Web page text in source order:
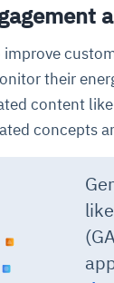
improve
their
content
concepts